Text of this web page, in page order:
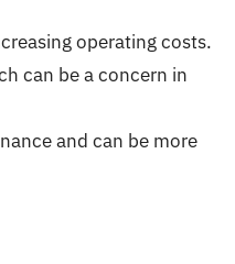
operating costs.
can be a concern in
and can be more